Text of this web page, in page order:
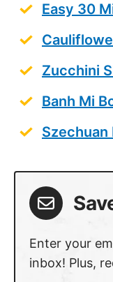
Easy 30
Zucchini
Banh Mi
Szechuan
Enter your
inbox! Plus,